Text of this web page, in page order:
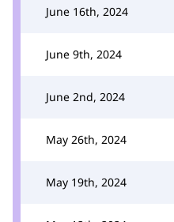
June 16th, 2024
June 9th, 2024
June 2nd, 2024
May 26th, 2024
May 19th, 2024